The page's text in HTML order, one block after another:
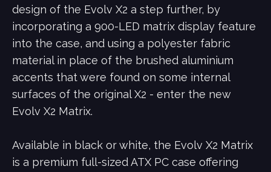
design of the Evolv X2 a step further, by
incorporating a 900-LED matrix display feature
into the case, and using a polyester fabric
material in place of the brushed aluminium
accents that were found on some internal
surfaces of the original X2 - enter the new
Evolv X2 Matrix.
Available in black or white, the Evolv X2 Matrix
is a premium full-sized ATX PC case offering